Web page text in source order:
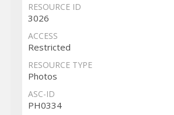
RESOURCE ID
3026
ACCESS
Restricted
RESOURCE TYPE
Photos
ASC-ID
PH0334